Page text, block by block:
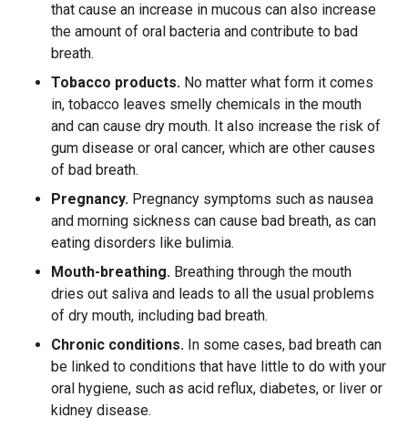
that cause an increase in mucous can also increase
the amount of oral bacteria and contribute to bad
breath.
Tobacco products. No matter what form it comes
in, tobacco leaves smelly chemicals in the mouth
and can cause dry mouth. It also increase the risk of
gum disease or oral cancer, which are other causes
of bad breath.
Pregnancy. Pregnancy symptoms such as nausea
and morning sickness can cause bad breath, as can
eating disorders like bulimia.
Mouth-breathing. Breathing through the mouth
dries out saliva and leads to all the usual problems
of dry mouth, including bad breath.
Chronic conditions. In some cases, bad breath can
be linked to conditions that have little to do with your
oral hygiene, such as acid reflux, diabetes, or liver or
kidney disease.